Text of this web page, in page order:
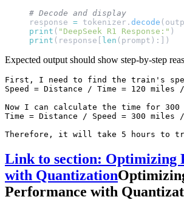
# Decode and display
response = tokenizer. decode
print ( "DeepSeek R1 Response:" )
print (response[ len (prompt):])
Expected output should show step-by-step
First, I need to find the train's
Speed = Distance / Time = 120
Now I can calculate the time for 300
Time = Distance / Speed = 300 miles
Link to section: Optimizing
with Quantization
Performance with